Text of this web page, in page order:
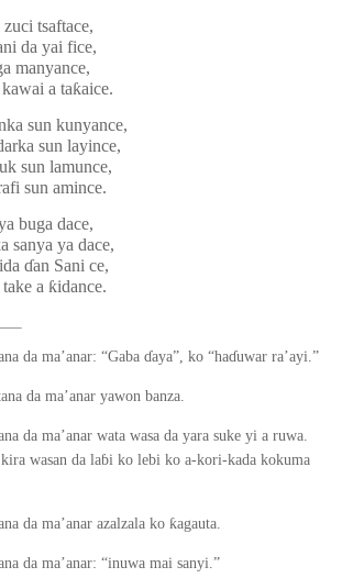
tsaftace,
da yai fice,
manyance,
a taƙaice.
sun kunyance,
sun layince,
sun lamunce,
sun amince.
buga dace,
sanya ya dace,
ɗan Sani ce,
a ƙidance.
da ma’anar: “Gaba ɗaya”, ko “haɗuwar ra’ayi.”
da ma’anar yawon banza.
da ma’anar wata wasa da yara suke yi a ruwa.
wasan da laɓi ko lebi ko a-kori-kada kokuma
da ma’anar azalzala ko ƙagauta.
da ma’anar: “inuwa mai sanyi.”